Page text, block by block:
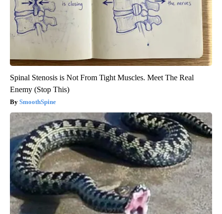
Spinal Stenosis is Not From Tight Muscles. Meet The Real
Enemy (Stop This)
SmoothSpine